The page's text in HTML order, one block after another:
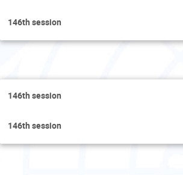
146th session
146th session
146th session